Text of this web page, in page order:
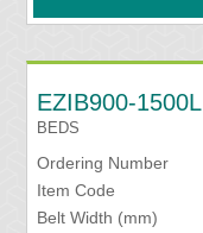
EZIB900-1500L
BEDS
Ordering Number
Item Code
Belt Width (mm)